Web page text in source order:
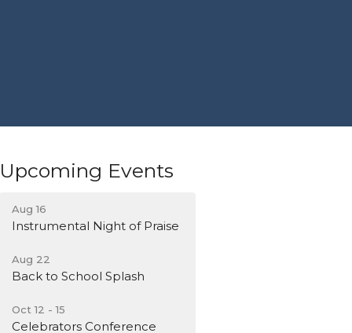
Upcoming Events
Aug 16
Instrumental Night of Praise
Aug 22
Back to School Splash
Oct 12 - 15
Celebrators Conference